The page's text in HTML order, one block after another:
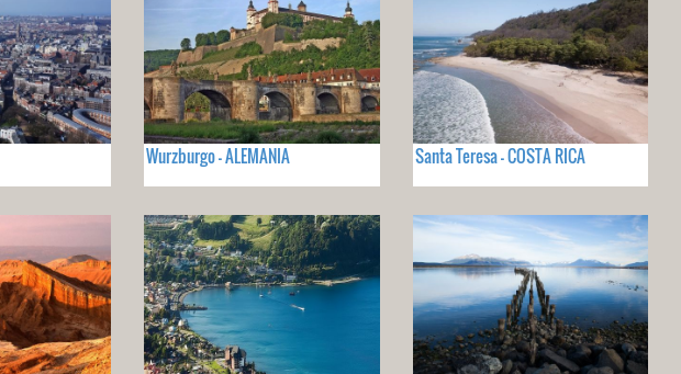
Wurzburgo - ALEMANIA Santa Teresa - COSTA RICA